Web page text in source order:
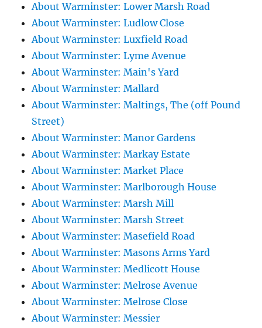
About Warminster: Lower Marsh Road
About Warminster: Ludlow Close
About Warminster: Luxfield Road
About Warminster: Lyme Avenue
About Warminster: Main's Yard
About Warminster: Mallard
About Warminster: Maltings, The (off Pound
Street)
About Warminster: Manor Gardens
About Warminster: Markay Estate
About Warminster: Market Place
About Warminster: Marlborough House
About Warminster: Marsh Mill
About Warminster: Marsh Street
About Warminster: Masefield Road
About Warminster: Masons Arms Yard
About Warminster: Medlicott House
About Warminster: Melrose Avenue
About Warminster: Melrose Close
About Warminster: Messier